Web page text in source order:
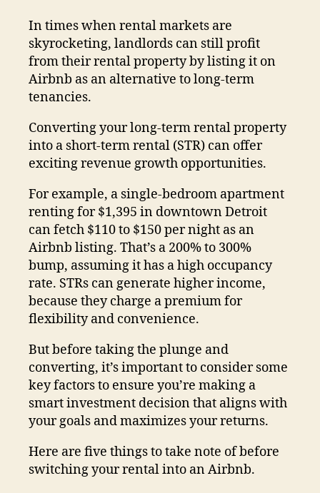
In times when rental markets are
skyrocketing, landlords can still profit
from their rental property by listing it on
Airbnb as an alternative to long-term
tenancies.
Converting your long-term rental property
into a short-term rental (STR) can offer
exciting revenue growth opportunities.
For example, a single-bedroom apartment
renting for $1,395 in downtown Detroit
can fetch $110 to $150 per night as an
Airbnb listing. That’s a 200% to 300%
bump, assuming it has a high occupancy
rate. STRs can generate higher income,
because they charge a premium for
flexibility and convenience.
But before taking the plunge and
converting, it’s important to consider some
key factors to ensure you’re making a
smart investment decision that aligns with
your goals and maximizes your returns.
Here are five things to take note of before
switching your rental into an Airbnb.